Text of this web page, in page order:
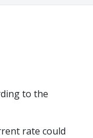
to the
rate could